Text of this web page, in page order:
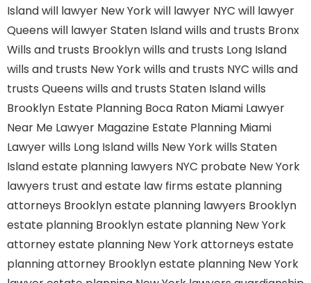
Islandwill lawyer New Yorkwill lawyer NYC will lawyer
Queens will lawyer Staten Islandwills and trusts Bronx
Wills and trusts Brooklynwills and trusts Long Island
wills and trusts New Yorkwills and trusts NYC wills and
trusts Queens wills and trusts Staten Islandwills
Brooklyn Estate Planning Boca Raton Miami Lawyer
Near Me Lawyer Magazine Estate Planning Miami
Lawyerwills Long Islandwills New Yorkwills Staten
Islandestate planning lawyers NYC probate New York
lawyers trust and estate law firms estate planning
attorneys Brooklynestate planning lawyers Brooklyn
estate planning Brooklynestate planning New York
attorneyestate planning New York attorneys estate
planning attorney Brooklynestate planning New York